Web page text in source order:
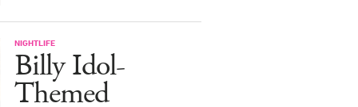
NIGHTLIFE
Billy Idol-
Themed